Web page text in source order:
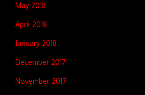
May 2018
April 2018
January 2018
December 2017
November 2017